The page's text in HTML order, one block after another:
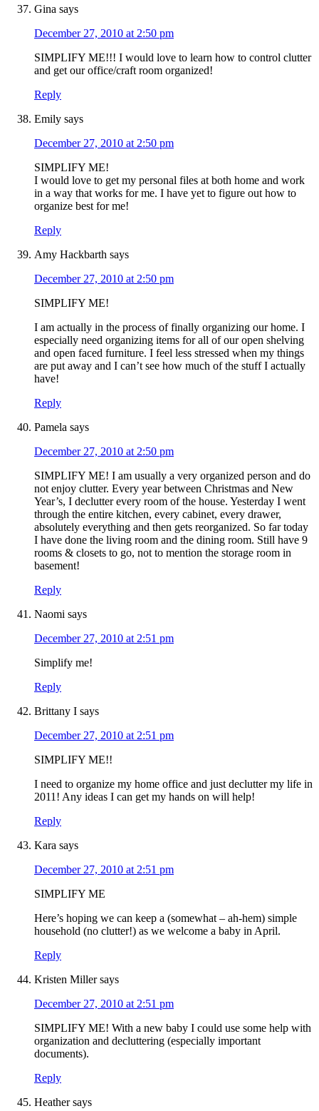
Gina says
December 27, 2010 at 2:50 pm
SIMPLIFY ME!!! I would love to learn how to control clutter
and get our office/craft room organized!
Reply
Emily says
December 27, 2010 at 2:50 pm
SIMPLIFY ME!
I would love to get my personal files at both home and work
in a way that works for me. I have yet to figure out how to
organize best for me!
Reply
Amy Hackbarth says
December 27, 2010 at 2:50 pm
SIMPLIFY ME!
I am actually in the process of finally organizing our home. I
especially need organizing items for all of our open shelving
and open faced furniture. I feel less stressed when my things
are put away and I can’t see how much of the stuff I actually
have!
Reply
Pamela says
December 27, 2010 at 2:50 pm
SIMPLIFY ME! I am usually a very organized person and do
not enjoy clutter. Every year between Christmas and New
Year’s, I declutter every room of the house. Yesterday I went
through the entire kitchen, every cabinet, every drawer,
absolutely everything and then gets reorganized. So far today
I have done the living room and the dining room. Still have 9
rooms & closets to go, not to mention the storage room in
basement!
Reply
Naomi says
December 27, 2010 at 2:51 pm
Simplify me!
Reply
Brittany I says
December 27, 2010 at 2:51 pm
SIMPLIFY ME!!
I need to organize my home office and just declutter my life in
2011! Any ideas I can get my hands on will help!
Reply
Kara says
December 27, 2010 at 2:51 pm
SIMPLIFY ME
Here’s hoping we can keep a (somewhat – ah-hem) simple
household (no clutter!) as we welcome a baby in April.
Reply
Kristen Miller says
December 27, 2010 at 2:51 pm
SIMPLIFY ME! With a new baby I could use some help with
organization and decluttering (especially important
documents).
Reply
Heather says